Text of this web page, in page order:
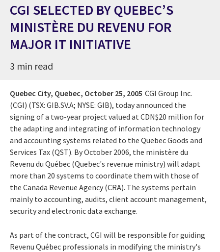
CGI SELECTED BY QUEBEC’S
MINISTÈRE DU REVENU FOR
MAJOR IT INITIATIVE
3 min read
Quebec City, Quebec, October 25, 2005 CGI Group Inc.
(CGI) (TSX: GIB.SV.A; NYSE: GIB), today announced the
signing of a two-year project valued at CDN$20 million for
the adapting and integrating of information technology
and accounting systems related to the Quebec Goods and
Services Tax (QST). By October 2006, the ministère du
Revenu du Québec (Quebec's revenue ministry) will adapt
more than 20 systems to coordinate them with those of
the Canada Revenue Agency (CRA). The systems pertain
mainly to accounting, audits, client account management,
security and electronic data exchange.
As part of the contract, CGI will be responsible for guiding
Revenu Québec professionals in modifying the ministry's